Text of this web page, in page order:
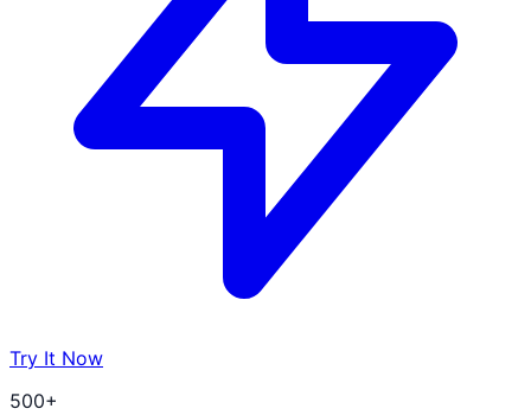
Try It Now
500+